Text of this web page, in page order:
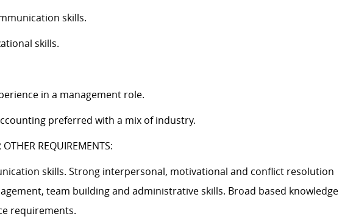
skills.
skills.
in a management role.
preferred with a mix of industry.
REQUIREMENTS:
skills. Strong interpersonal, motivational and conflict resolution
team building and administrative skills. Broad based knowledge
requirements.